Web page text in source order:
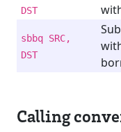
DST
sbbq SRC,
DST
Calling